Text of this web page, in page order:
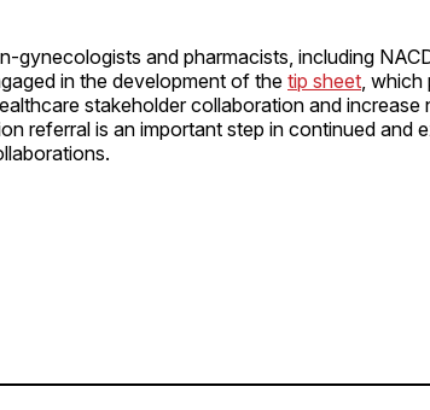
gynecologists and pharmacists, including
in the development of the tip sheet ,
stakeholder collaboration and increase
referral is an important step in continued and